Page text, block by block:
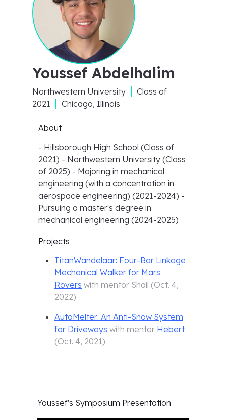
Youssef Abdelhalim
Northwestern University
Class of
2021
Chicago, Illinois
About
- Hillsborough High School (Class of
2021) - Northwestern University (Class
of 2025) - Majoring in mechanical
engineering (with a concentration in
aerospace engineering) (2021-2024) -
Pursuing a master's degree in
mechanical engineering (2024-2025)
Projects
TitanWandelaar: Four-Bar Linkage
Mechanical Walker for Mars
Rovers with mentor Shail (Oct. 4,
2022)
AutoMelter: An Anti-Snow System
for Driveways with mentor Hebert
(Oct. 4, 2021)
Youssef's Symposium Presentation